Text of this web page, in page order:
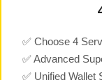
✅ Choose 4
✅ Advanced
✅ Unified Wallet